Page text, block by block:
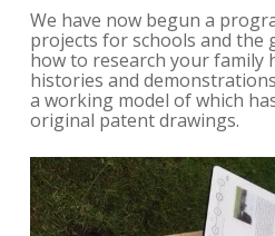
We have now begun a
projects for schools and the
how to research your family
histories and
a working model of which
original patent drawings.